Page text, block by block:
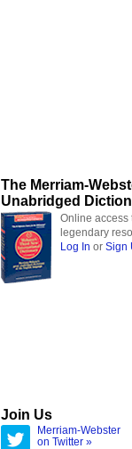
The Merriam-
Unabridged
Online access
legendary
Log In or Sign
Join Us
Merriam-Webster
on Twitter »